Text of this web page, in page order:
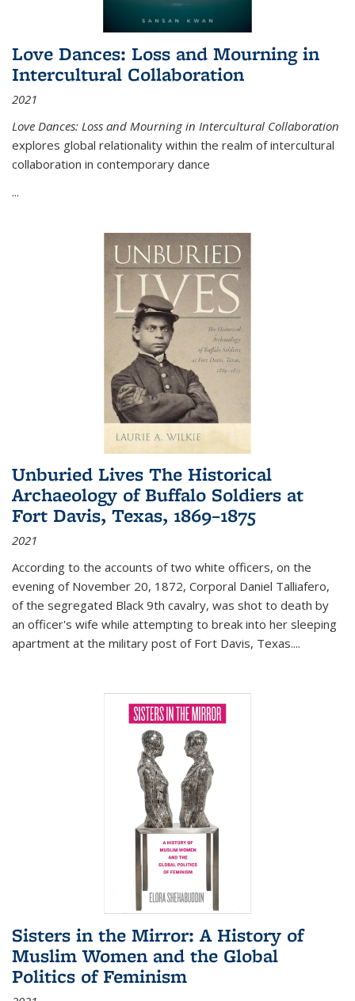
Love Dances: Loss and Mourning in
Intercultural Collaboration
2021
Love Dances: Loss and Mourning in Intercultural Collaboration
explores global relationality within the realm of intercultural
collaboration in contemporary dance
...
Unburied Lives The Historical
Archaeology of Buffalo Soldiers at
Fort Davis, Texas, 1869–1875
2021
According to the accounts of two white officers, on the
evening of November 20, 1872, Corporal Daniel Talliafero,
of the segregated Black 9th cavalry, was shot to death by
an officer's wife while attempting to break into her sleeping
apartment at the military post of Fort Davis, Texas....
Sisters in the Mirror: A History of
Muslim Women and the Global
Politics of Feminism